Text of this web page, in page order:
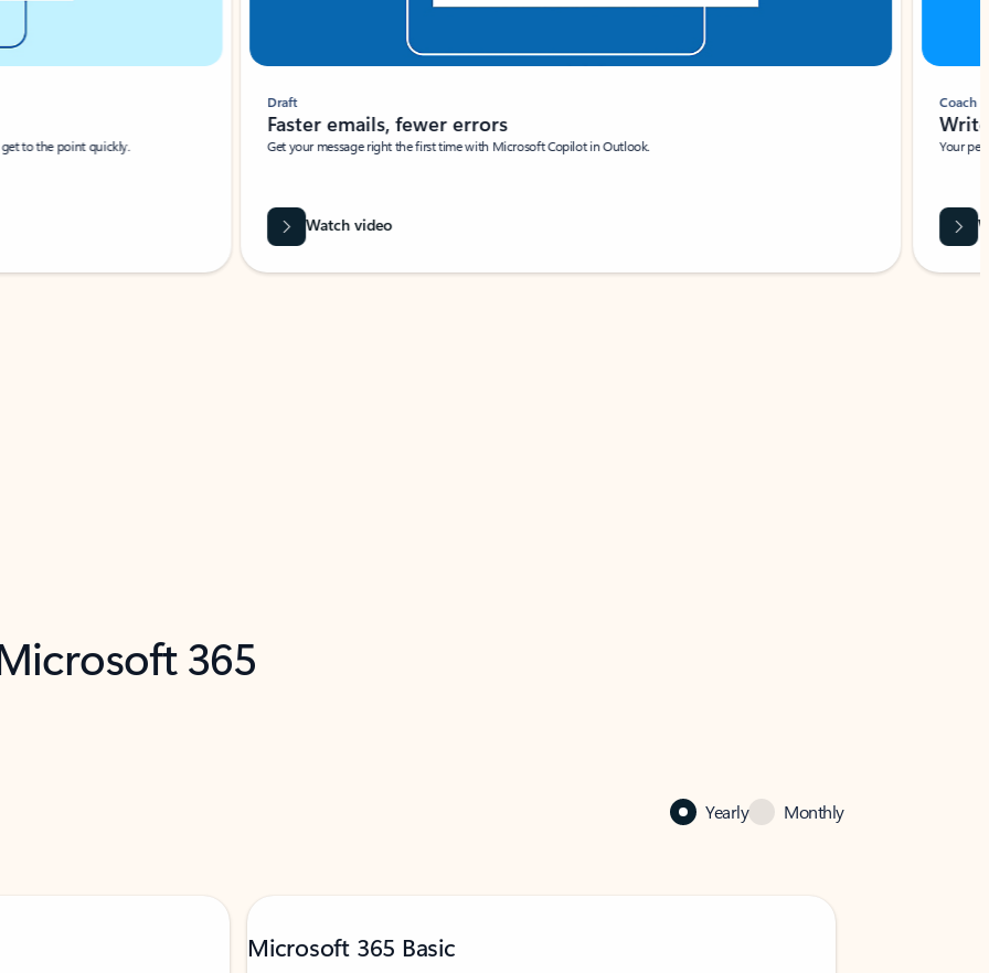
to the point quickly.
Draft
Faster emails, fewer errors
Get your message right the first time with Microsoft Copilot in Outlook.
Watch video
Coach
Your
365
Yearly Monthly
Microsoft 365 Basic